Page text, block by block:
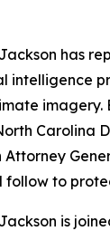
has
intelligence
Carolina
Attorney
follow to
is